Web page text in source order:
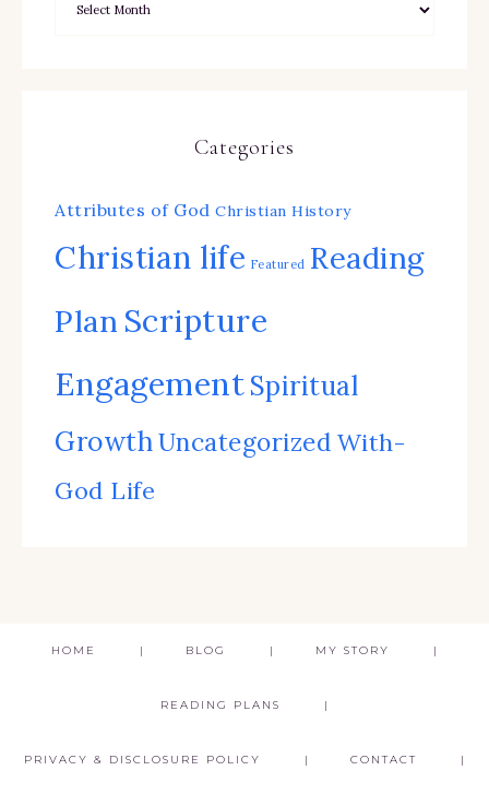
Categories
Attributes of God Christian History
Christian life Featured Reading
Plan Scripture
EngagementSpiritual
GrowthUncategorized With-
God Life
HOME BLOG MY STORY
READING PLANS
PRIVACY & DISCLOSURE POLICY CONTACT